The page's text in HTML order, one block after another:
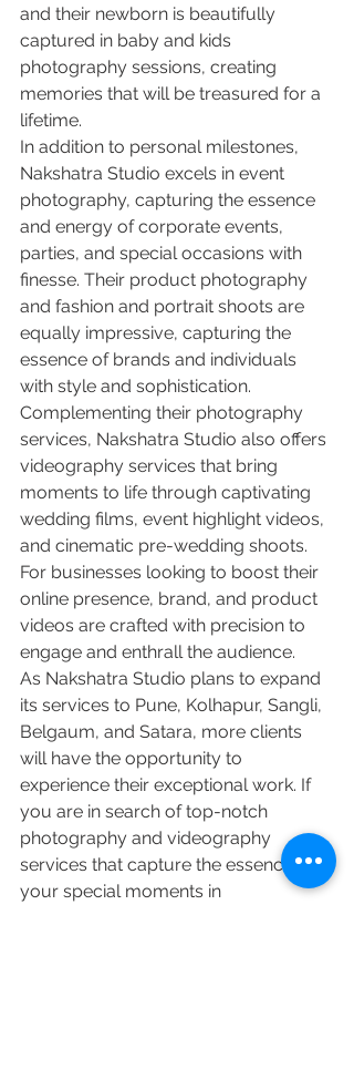
and their newborn is beautifully
captured in baby and kids
photography sessions, creating
memories that will be treasured for a
lifetime.
In addition to personal milestones,
Nakshatra Studio excels in event
photography, capturing the essence
and energy of corporate events,
parties, and special occasions with
finesse. Their product photography
and fashion and portrait shoots are
equally impressive, capturing the
essence of brands and individuals
with style and sophistication.
Complementing their photography
services, Nakshatra Studio also offers
videography services that bring
moments to life through captivating
wedding films, event highlight videos,
and cinematic pre-wedding shoots.
For businesses looking to boost their
online presence, brand, and product
videos are crafted with precision to
engage and enthrall the audience.
As Nakshatra Studio plans to expand
its services to Pune, Kolhapur, Sangli,
Belgaum, and Satara, more clients
will have the opportunity to
experience their exceptional work. If
you are in search of top-notch
photography and videography
services that capture the essence of
your special moments in